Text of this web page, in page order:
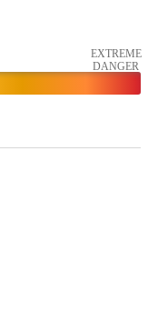
EXTREME
DANGER